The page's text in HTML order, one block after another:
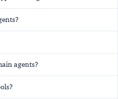
agents?